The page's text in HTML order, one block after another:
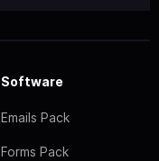
Software
Emails Pack
Forms Pack